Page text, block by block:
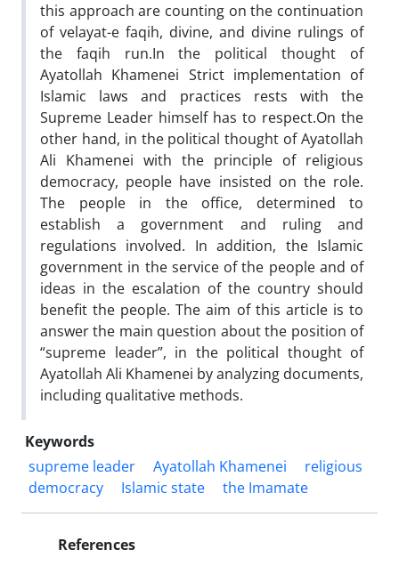
this approach are counting on the continuation
of velayat-e faqih, divine, and divine rulings of
the faqih run.In the political thought of
Ayatollah Khamenei Strict implementation of
Islamic laws and practices rests with the
Supreme Leader himself has to respect.On the
other hand, in the political thought of Ayatollah
Ali Khamenei with the principle of religious
democracy, people have insisted on the role.
The people in the office, determined to
establish a government and ruling and
regulations involved. In addition, the Islamic
government in the service of the people and of
ideas in the escalation of the country should
benefit the people. The aim of this article is to
answer the main question about the position of
“supreme leader”, in the political thought of
Ayatollah Ali Khamenei by analyzing documents,
including qualitative methods.
Keywords
supreme leader
Ayatollah Khamenei
religious
democracy
Islamic state the Imamate
References